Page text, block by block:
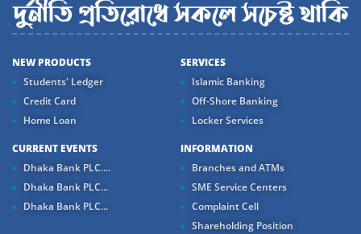
NEW PRODUCTS
Students' Ledger
Credit Card
Home Loan
SERVICES
Islamic Banking
Off-Shore Banking
Locker Services
CURRENT EVENTS
Dhaka Bank PLC....
Dhaka Bank PLC...
Dhaka Bank PLC...
INFORMATION
Branches and ATMs
SME Service Centers
Complaint Cell
Shareholding Position